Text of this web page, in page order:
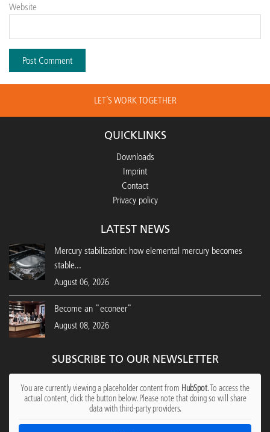
Website
LET´S WORK TOGETHER
QUICKLINKS
Downloads
Imprint
Contact
Privacy policy
LATEST NEWS
Mercury stabilization: how elemental mercury becomes
stable...
August 06, 2026
Become an "econeer"
August 08, 2026
SUBSCRIBE TO OUR NEWSLETTER
You are currently viewing a placeholder content from HubSpot. To access the
actual content, click the button below. Please note that doing so will share
data with third-party providers.